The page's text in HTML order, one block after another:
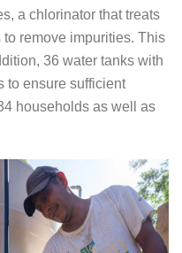
a chlorinator that treats
remove impurities. This
36 water tanks with
to ensure sufficient
households as well as